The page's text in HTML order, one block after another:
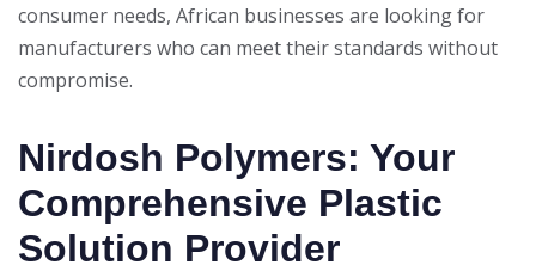
consumer needs, African businesses are looking for
manufacturers who can meet their standards without
compromise.
Nirdosh Polymers: Your
Comprehensive Plastic
Solution Provider